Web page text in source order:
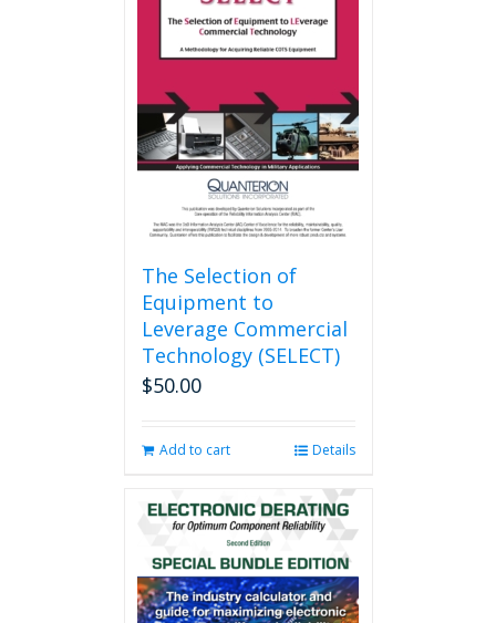
The
options
may
chosen
on
the
product
page
The Selection of
Equipment to
Leverage Commercial
Technology (SELECT)
$50.00
Add to cart Details